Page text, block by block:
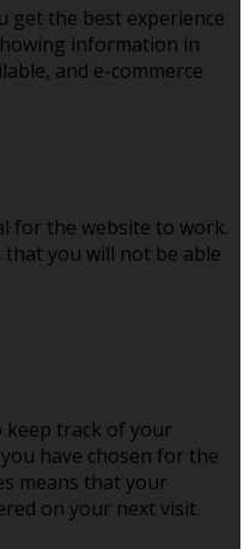
get the best experience
information in
and e-commerce
for the website to work.
that you will not be able
keep track of your
have chosen for the
means that your
on your next visit.